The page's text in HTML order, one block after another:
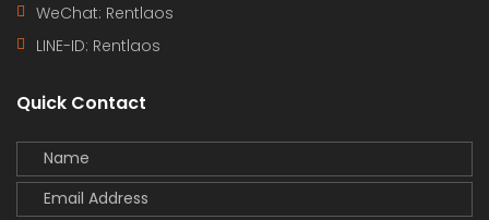
WeChat: Rentlaos
LINE-ID: Rentlaos
Quick Contact